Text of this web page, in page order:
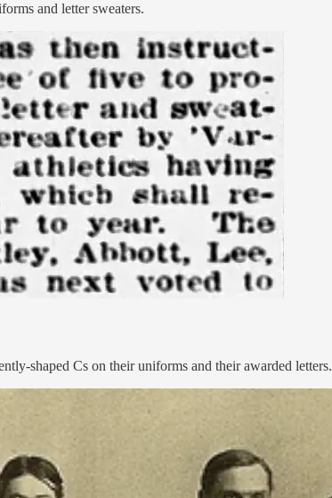
and letter sweaters.
shaped Cs on their uniforms and their awarded letters.